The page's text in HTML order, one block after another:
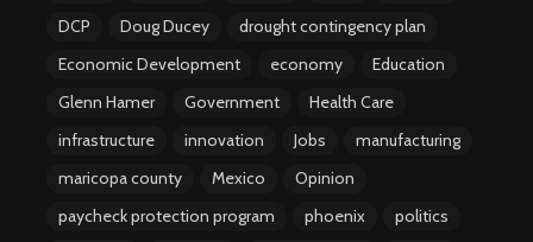
DCP
Doug Ducey
drought contingency plan
Economic Development
economy
Education
Glenn Hamer
Government
Health Care
infrastructure
innovation Jobs
manufacturing
maricopa county
Mexico
Opinion
paycheck protection program
phoenix
politics